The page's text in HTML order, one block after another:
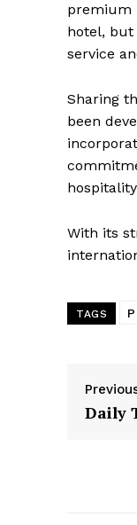
premium
hotel, but
service
Sharing
been
With its
TAGS
Daily